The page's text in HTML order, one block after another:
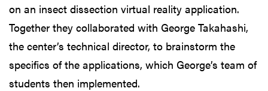
on an insect dissection virtual reality application.
Together they collaborated with George Takahashi,
the center’s technical director, to brainstorm the
specifics of the applications, which George’s team of
students then implemented.